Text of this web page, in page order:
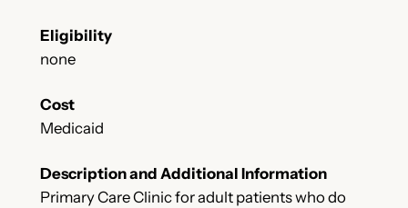
Eligibility
none
Cost
Medicaid
Description and Additional Information
Primary Care Clinic for adult patients who do